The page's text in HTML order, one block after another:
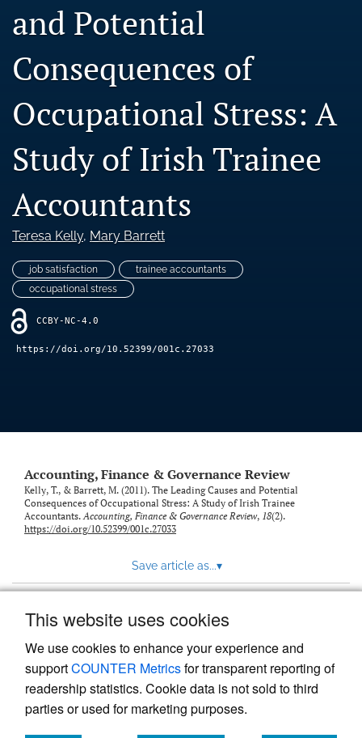
This website uses cookies
We use cookies to enhance your experience and
supportCOUNTER Metricsfor transparent reporting of
readership statistics. Cookie data is not sold to third
parties or used for marketing purposes.
Blog
Ethics Statement
LinkedIn
in
a
new
tab)
RSS
(opens
a
with
a
link
feed)
and Potential
Consequences of
Occupational Stress: A
Study of Irish Trainee
Accountants
Teresa Kelly, Mary Barrett
job satisfaction
trainee accountants
occupational stress
CCBY-NC-4.0
https://doi.org/10.52399/001c.27033
Accounting, Finance & Governance Review
Kelly, T., & Barrett, M. (2011). The Leading Causes and Potential
Consequences of Occupational Stress: A Study of Irish Trainee
Accountants.Accounting, Finance & Governance Review, 18(2).
https://doi.org/10.52399/001c.27033
Save article as...▾